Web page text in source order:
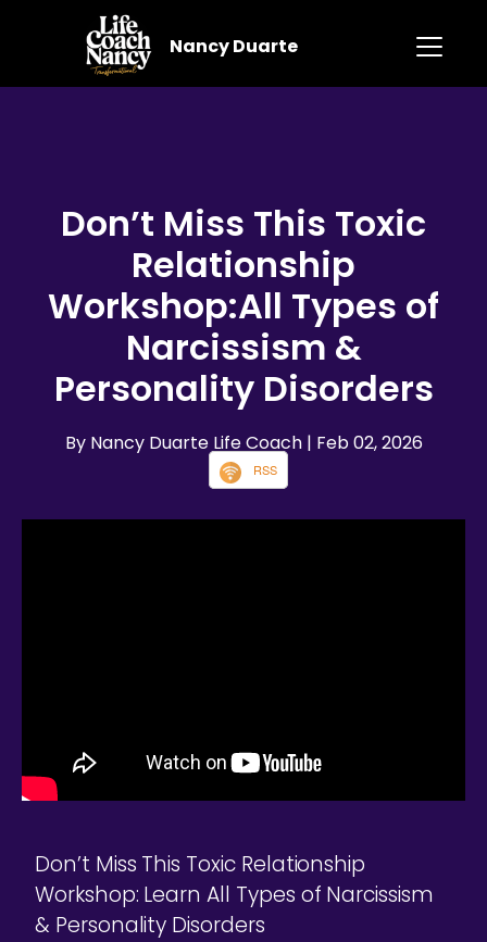
Nancy Duarte
Don’t Miss This Toxic
Relationship
Workshop:All Types of
Narcissism &
Personality Disorders
By Nancy Duarte Life Coach | Feb 02, 2026
RSS
Don’t Miss This Toxic Relationship
Workshop: Learn All Types of Narcissism
& Personality Disorders